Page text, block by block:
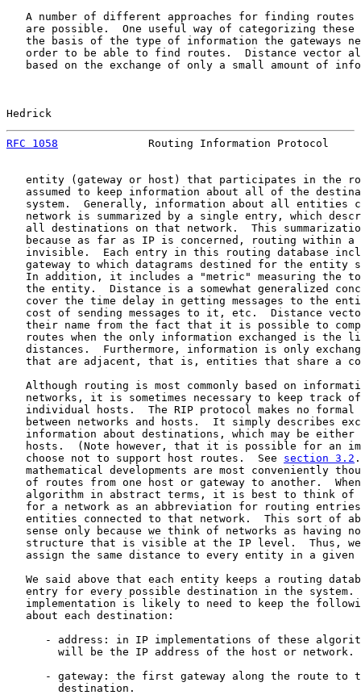
A number of different approaches for finding routes
are possible.  One useful way of categorizing these
the basis of the type of information the gateways
order to be able to find routes.  Distance vector
based on the exchange of only a small amount of
Hedrick
RFC 1058
Routing Information Protocol
entity (gateway or host) that participates in the
assumed to keep information about all of the
system.  Generally, information about all entities
network is summarized by a single entry, which
all destinations on that network.  This
because as far as IP is concerned, routing within a
invisible.  Each entry in this routing database
gateway to which datagrams destined for the entity
In addition, it includes a "metric" measuring the
the entity.  Distance is a somewhat generalized
cover the time delay in getting messages to the
cost of sending messages to it, etc.  Distance
their name from the fact that it is possible to
routes when the only information exchanged is the
distances.  Furthermore, information is only
that are adjacent, that is, entities that share a
Although routing is most commonly based on
networks, it is sometimes necessary to keep track
individual hosts.  The RIP protocol makes no formal
between networks and hosts.  It simply describes
information about destinations, which may be either
hosts.  (Note however, that it is possible for an
   choose not to support host routes.  See
section 3.2
mathematical developments are most conveniently
of routes from one host or gateway to another.
algorithm in abstract terms, it is best to think of
for a network as an abbreviation for routing
entities connected to that network.  This sort of
sense only because we think of networks as having
structure that is visible at the IP level.  Thus,
assign the same distance to every entity in a given
We said above that each entity keeps a routing
entry for every possible destination in the system.
implementation is likely to need to keep the
   about each destination:
- address: in IP implementations of these
        will be the IP address of the host or network.
- gateway: the first gateway along the route to
        destination.